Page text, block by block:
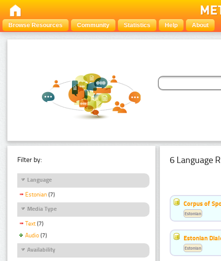
Browse Resources Community Statistics Help About
Filter by:
Language
Estonian (7)
Media Type
Text (7)
Audio (7)
Availability
6 Language
Corpus of
Estonian
Estonian
Estonian